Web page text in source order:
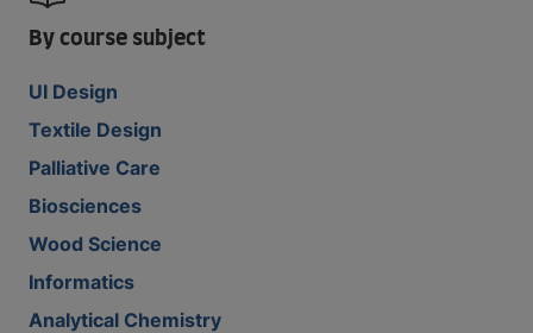
By course subject
UI Design
Textile Design
Palliative Care
Biosciences
Wood Science
Informatics
Analytical Chemistry